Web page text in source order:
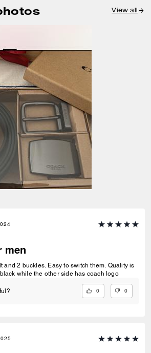
View all
men
to switch them. Quality is
while the other side has coach logo
0 0